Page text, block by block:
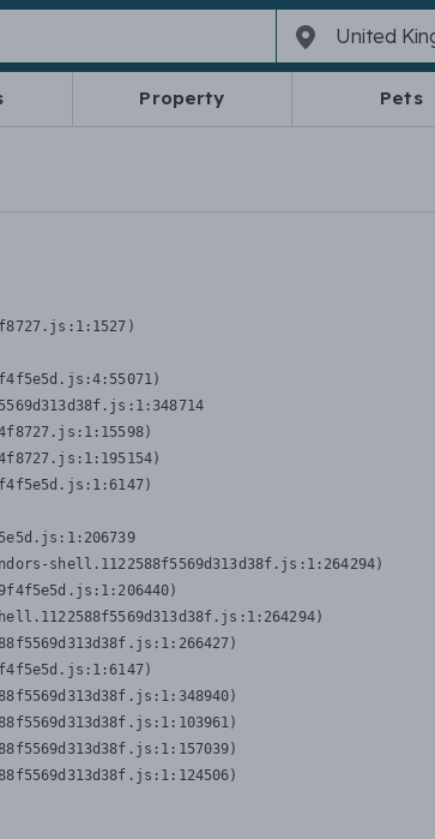
Property Pets
shell.1122588f5569d313d38f.js:1:264294)